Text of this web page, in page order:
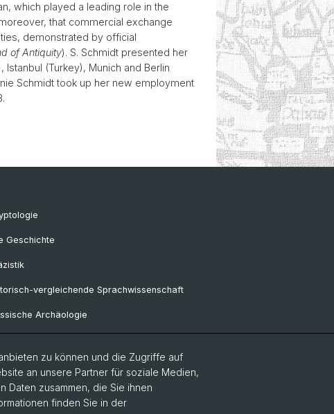
which played a leading role in the
that commercial exchange
demonstrated by official
of Antiquity). S. Schmidt presented her
(Turkey), Munich and Berlin
Schmidt took up her new employment
Geschichte
vergleichende Sprachwissenschaft
Archäologie
Archäologie
Professur
zu können und die Zugriffe auf
an unsere Partner für soziale Medien,
Daten zusammen, die Sie ihnen
finden Sie in der